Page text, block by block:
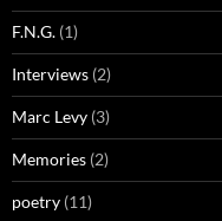
F.N.G. (1)
Interviews (2)
Marc Levy (3)
Memories (2)
poetry (11)